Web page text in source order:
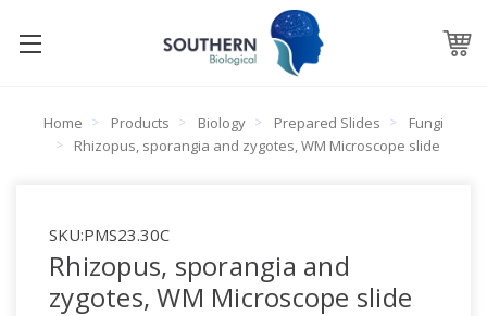
Home Products Biology Prepared Slides
Fungi
Rhizopus, sporangia and zygotes, WM Microscope slide
SKU:PMS23.30C
Rhizopus, sporangia and
zygotes, WM Microscope slide